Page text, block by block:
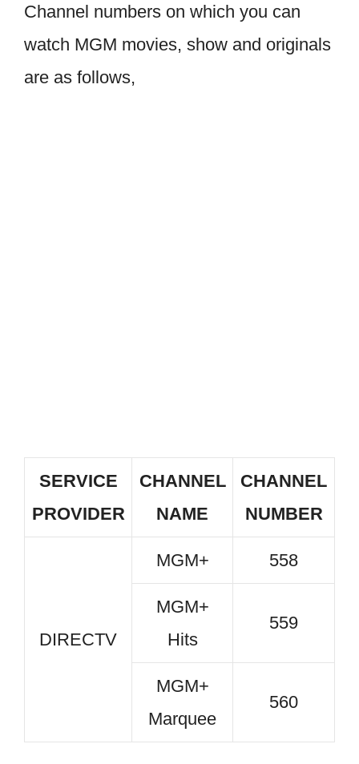
Channel numbers on which you can
watch MGM movies, show and originals
are as follows,
SERVICE
PROVIDER
CHANNEL
NAME
CHANNEL
NUMBER
DIRECTV
MGM+ 558
MGM+
Hits
559
MGM+
Marquee
560